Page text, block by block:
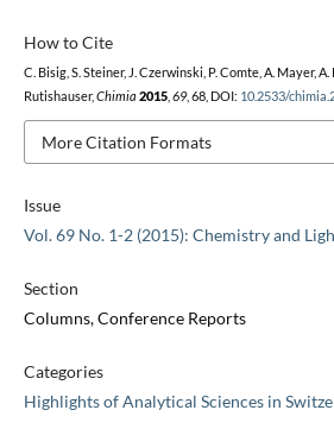
Issue
Vol. 69 No. 1-2 (2015): Chemistry and
Section
Columns, Conference Reports
Categories
Highlights of Analytical Sciences in
How to Cite
C. Bisig, S. Steiner, J. Czerwinski, P. Comte, A. Mayer,
Rutishauser, Chimia 2015, 69, 68, DOI: 10.2533/
More Citation Formats